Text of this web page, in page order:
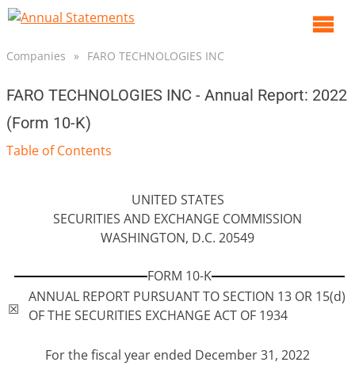
Companies » FARO TECHNOLOGIES INC
FARO TECHNOLOGIES INC - Annual Report: 2022
(Form 10-K)
Table of Contents
UNITED STATES
SECURITIES AND EXCHANGE COMMISSION
WASHINGTON, D.C. 20549
FORM 10-K
☒
ANNUAL REPORT PURSUANT TO SECTION 13 OR 15(d)
OF THE SECURITIES EXCHANGE ACT OF 1934
For the fiscal year ended December 31, 2022